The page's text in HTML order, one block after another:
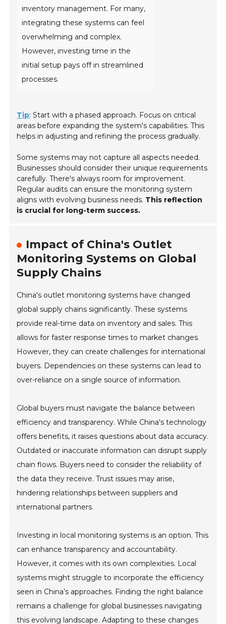
inventory management. For many,
integrating these systems can feel
overwhelming and complex.
However, investing time in the
initial setup pays off in streamlined
processes.
Tip: Start with a phased approach. Focus on critical
areas before expanding the system's capabilities. This
helps in adjusting and refining the process gradually.
Some systems may not capture all aspects needed.
Businesses should consider their unique requirements
carefully. There's always room for improvement.
Regular audits can ensure the monitoring system
aligns with evolving business needs. This reflection
is crucial for long-term success.
Impact of China's Outlet
Monitoring Systems on Global
Supply Chains
China's outlet monitoring systems have changed
global supply chains significantly. These systems
provide real-time data on inventory and sales. This
allows for faster response times to market changes.
However, they can create challenges for international
buyers. Dependencies on these systems can lead to
over-reliance on a single source of information.
Global buyers must navigate the balance between
efficiency and transparency. While China's technology
offers benefits, it raises questions about data accuracy.
Outdated or inaccurate information can disrupt supply
chain flows. Buyers need to consider the reliability of
the data they receive. Trust issues may arise,
hindering relationships between suppliers and
international partners.
Investing in local monitoring systems is an option. This
can enhance transparency and accountability.
However, it comes with its own complexities. Local
systems might struggle to incorporate the efficiency
seen in China’s approaches. Finding the right balance
remains a challenge for global businesses navigating
this evolving landscape. Adapting to these changes